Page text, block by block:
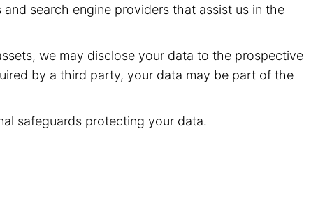
search engine providers that assist us in the
we may disclose your data to the prospective
by a third party, your data may be part of the
safeguards protecting your data.